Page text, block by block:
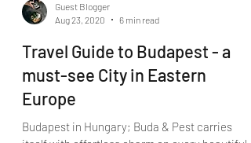
Aug 23, 2020
6 min read
Travel Guide to Budapest - a
must-see City in Eastern
Europe